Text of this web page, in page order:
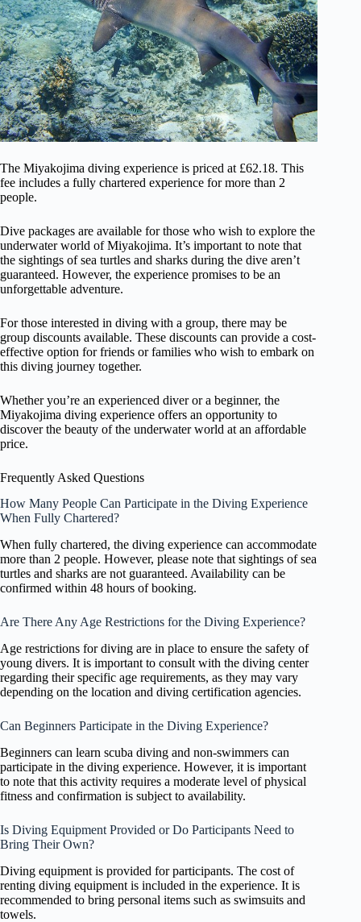
The Miyakojima diving experience is priced at £62.18. This
fee includes a fully chartered experience for more than 2
people.
Dive packages are available for those who wish to explore the
underwater world of Miyakojima. It’s important to note that
the sightings of sea turtles and sharks during the dive aren’t
guaranteed. However, the experience promises to be an
unforgettable adventure.
For those interested in diving with a group, there may be
group discounts available. These discounts can provide a cost-
effective option for friends or families who wish to embark on
this diving journey together.
Whether you’re an experienced diver or a beginner, the
Miyakojima diving experience offers an opportunity to
discover the beauty of the underwater world at an affordable
price.
Frequently Asked Questions
How Many People Can Participate in the Diving Experience
When Fully Chartered?
When fully chartered, the diving experience can accommodate
more than 2 people. However, please note that sightings of sea
turtles and sharks are not guaranteed. Availability can be
confirmed within 48 hours of booking.
Are There Any Age Restrictions for the Diving Experience?
Age restrictions for diving are in place to ensure the safety of
young divers. It is important to consult with the diving center
regarding their specific age requirements, as they may vary
depending on the location and diving certification agencies.
Can Beginners Participate in the Diving Experience?
Beginners can learn scuba diving and non-swimmers can
participate in the diving experience. However, it is important
to note that this activity requires a moderate level of physical
fitness and confirmation is subject to availability.
Is Diving Equipment Provided or Do Participants Need to
Bring Their Own?
Diving equipment is provided for participants. The cost of
renting diving equipment is included in the experience. It is
recommended to bring personal items such as swimsuits and
towels.